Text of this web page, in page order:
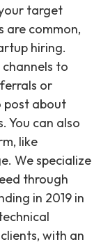
target
are common,
hiring.
to
or
post about
You can also
like
We specialize
through
in 2019 in
with an